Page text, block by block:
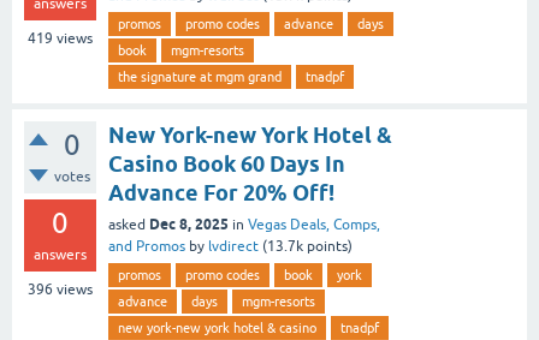
answers
419 views
promos promo codes advance
days
book
mgm-resorts
the signature at mgm grand
tnadpf
0
votes
0
answers
396 views
New York-new York Hotel &
Casino Book 60 Days In
Advance For 20% Off!
asked Dec 8, 2025 in Vegas Deals, Comps,
and Promos by lvdirect (13.7k points)
promos promo codes book
york
advance
days
mgm-resorts
new york-new york hotel & casino
tnadpf